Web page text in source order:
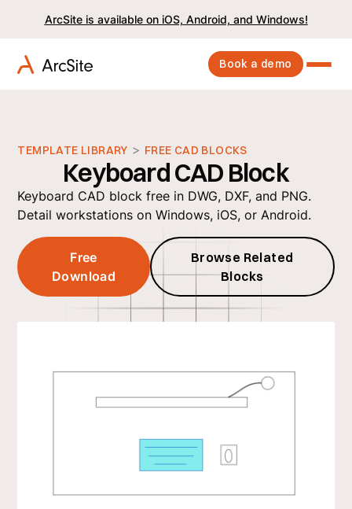
ArcSite is available on iOS, Android, and Windows!
Book a demo
TEMPLATE LIBRARY > FREE CAD BLOCKS
Keyboard CAD Block
Keyboard CAD block free in DWG, DXF, and PNG.
Detail workstations on Windows, iOS, or Android.
Free
Download
Browse Related
Blocks